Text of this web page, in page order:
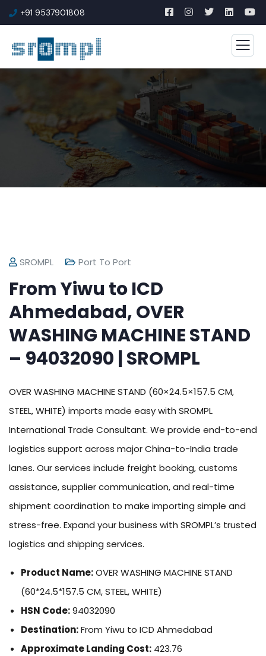
+91 9537901808
SROMPL Port To Port
From Yiwu to ICD
Ahmedabad, OVER
WASHING MACHINE STAND
– 94032090 | SROMPL
OVER WASHING MACHINE STAND (60×24.5×157.5 CM,
STEEL, WHITE) imports made easy with SROMPL
International Trade Consultant. We provide end-to-end
logistics support across major China-to-India trade
lanes. Our services include freight booking, customs
assistance, supplier communication, and real-time
shipment coordination to make importing simple and
stress-free. Expand your business with SROMPL’s trusted
logistics and shipping services.
Product Name:OVER WASHING MACHINE STAND
(60*24.5*157.5 CM, STEEL, WHITE)
HSN Code:94032090
Destination:From Yiwu to ICD Ahmedabad
Approximate Landing Cost: 423.76